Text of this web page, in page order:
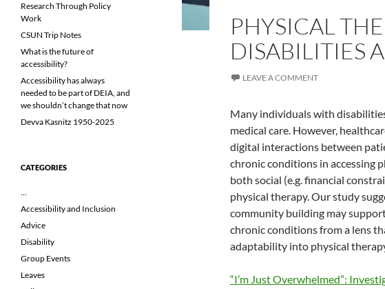
PHYSICAL
DISABILITIES
LEAVE A COMMENT
Many individuals with
medical care. However,
digital interactions between
chronic conditions in accessing
both social (e.g. financial
physical therapy. Our study
community building may
chronic conditions from a lens
adaptability into physical
“I’m Just Overwhelmed”:
Research Through Policy
Work
CSUN Trip Notes
What is the future of
accessibility?
Accessibility has always
needed to be part of DEIA, and
we shouldn’t change that now
Devva Kasnitz 1950-2025
CATEGORIES
…
Accessibility and Inclusion
Advice
Disability
Group Events
Leaves